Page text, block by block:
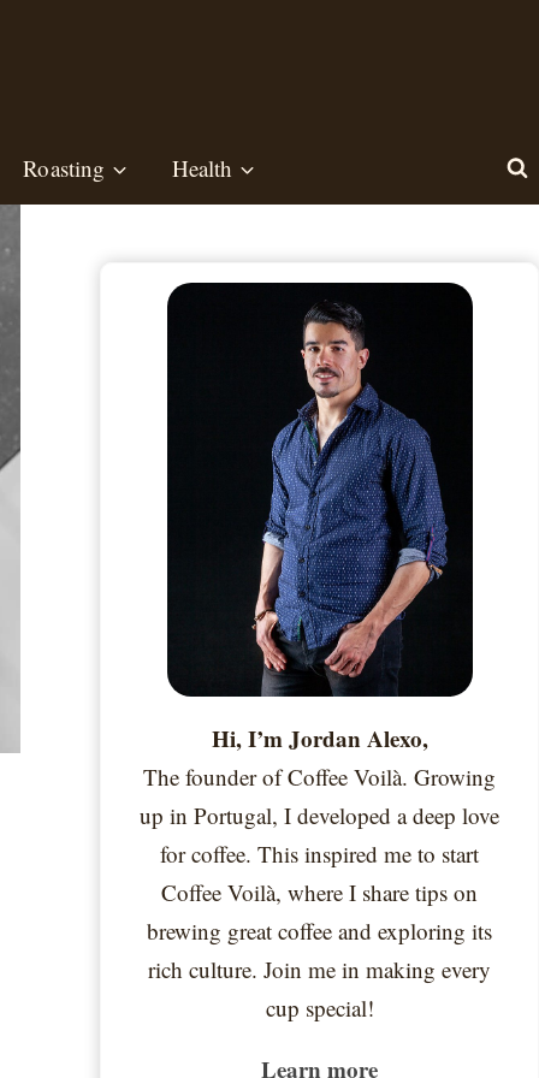
Roasting Health
Hi, I’m Jordan Alexo,
The founder of Coffee Voilà. Growing
up in Portugal, I developed a deep love
for coffee. This inspired me to start
Coffee Voilà, where I share tips on
brewing great coffee and exploring its
rich culture. Join me in making every
cup special!
Learn more